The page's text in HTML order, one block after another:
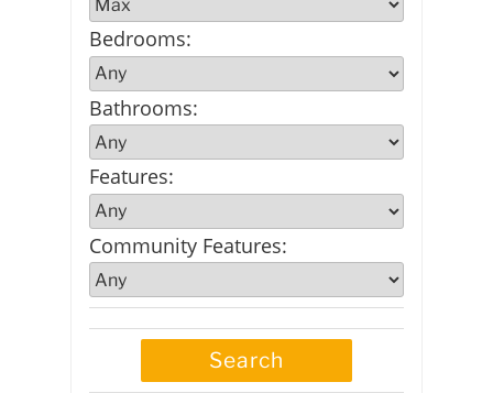
Bedrooms:
Bathrooms:
Features:
Community Features: